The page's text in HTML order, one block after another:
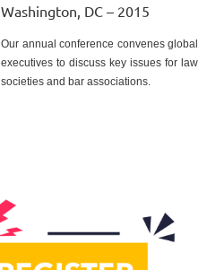
Washington, DC – 2015
Our annual conference convenes global
executives to discuss key issues for law
societies and bar associations.